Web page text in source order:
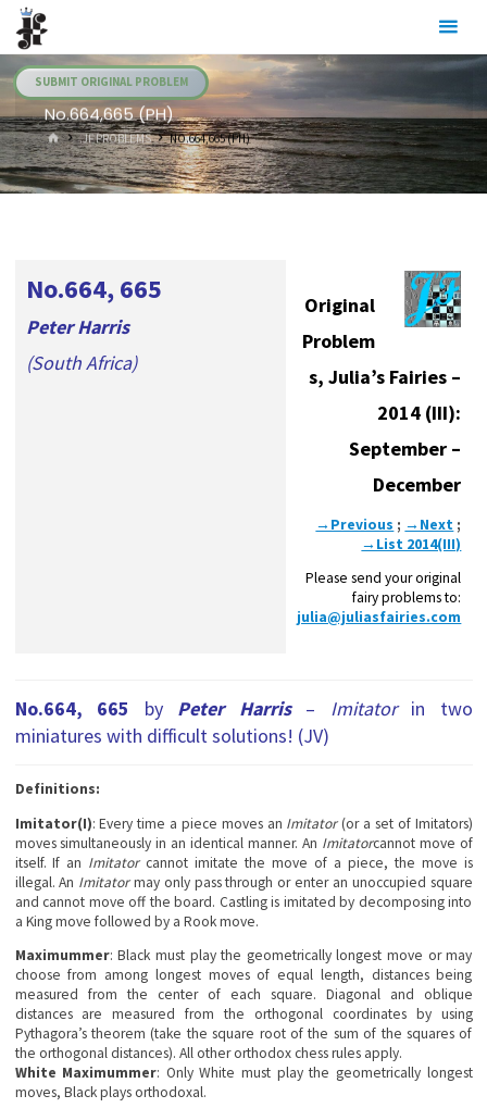
Skip
content
SUBMIT ORIGINAL PROBLEM
No.664,665 (PH)
HOME.JF PROBLEMS NO.664,665 (PH)
No.664, 665
Peter Harris
(South Africa)
Original
Problem
s, Julia’s Fairies –
2014 (III):
September –
December
→Previous ; →Next ;
→List 2014(III)
Please send your original
fairy problems to:
julia@juliasfairies.com
No.664, 665 by Peter Harris– Imitatorin two
miniatures with difficult solutions! (JV)
Definitions:
Imitator(I): Every time a piece moves an Imitator(or a set of Imitators)
moves simultaneously in an identical manner. An Imitatorcannot move of
itself. If an Imitatorcannot imitate the move of a piece, the move is
illegal. An Imitatormay only pass through or enter an unoccupied square
and cannot move off the board. Castling is imitated by decomposing into
a King move followed by a Rook move.
Maximummer: Black must play the geometrically longest move or may
choose from among longest moves of equal length, distances being
measured from the center of each square. Diagonal and oblique
distances are measured from the orthogonal coordinates by using
Pythagora’s theorem (take the square root of the sum of the squares of
the orthogonal distances). All other orthodox chess rules apply.
White Maximummer: Only White must play the geometrically longest
moves, Black plays orthodoxal.